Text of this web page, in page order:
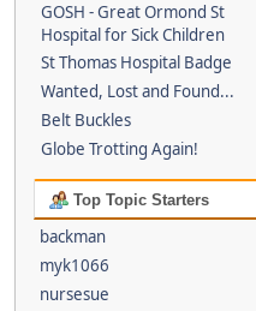
GOSH - Great Ormond St
Hospital for Sick Children
St Thomas Hospital Badge
Wanted, Lost and Found...
Belt Buckles
Globe Trotting Again!
Top Topic Starters
backman
myk1066
nursesue